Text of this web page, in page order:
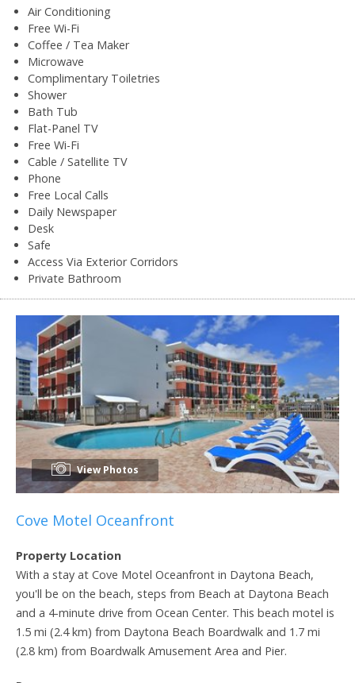
Air Conditioning
Free Wi-Fi
Coffee / Tea Maker
Microwave
Complimentary Toiletries
Shower
Bath Tub
Flat-Panel TV
Free Wi-Fi
Cable / Satellite TV
Phone
Free Local Calls
Daily Newspaper
Desk
Safe
Access Via Exterior Corridors
Private Bathroom
View Photos
Cove Motel Oceanfront
Property Location
With a stay at Cove Motel Oceanfront in Daytona Beach,
you'll be on the beach, steps from Beach at Daytona Beach
and a 4-minute drive from Ocean Center. This beach motel is
1.5 mi (2.4 km) from Daytona Beach Boardwalk and 1.7 mi
(2.8 km) from Boardwalk Amusement Area and Pier.